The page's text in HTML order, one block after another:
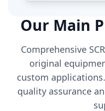
Our Main
Comprehensive
original
custom
quality assurance